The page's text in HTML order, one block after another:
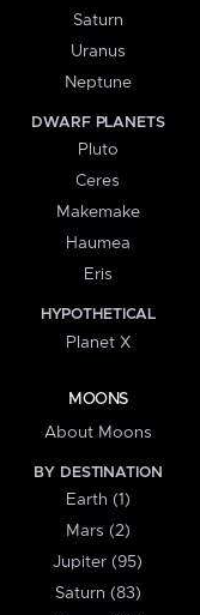
Saturn
Uranus
Neptune
DWARF PLANETS
Pluto
Ceres
Makemake
Haumea
Eris
HYPOTHETICAL
Planet X
MOONS
About Moons
BY DESTINATION
Earth (1)
Mars (2)
Jupiter (95)
Saturn (83)